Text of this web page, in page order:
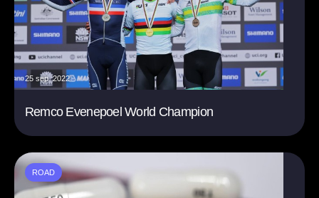
25 sep. 2022
Remco Evenepoel World Champion
ROAD